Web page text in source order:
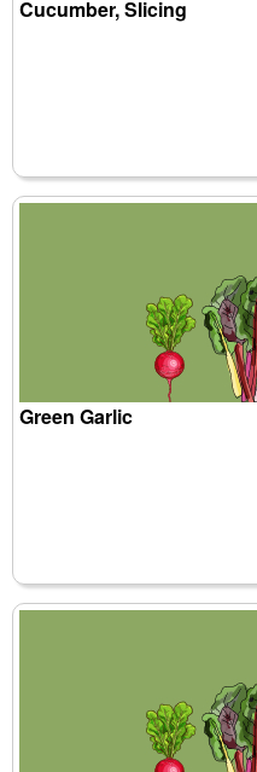
Cucumber, Slicing
Green Garlic